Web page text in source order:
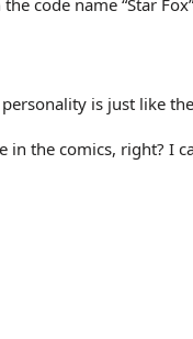
code name “Star
is just like
the comics, right? I